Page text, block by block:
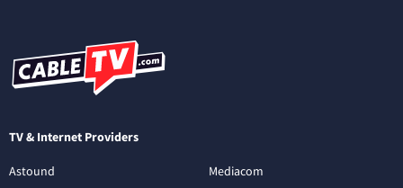
TV & Internet Providers
Astound
Mediacom